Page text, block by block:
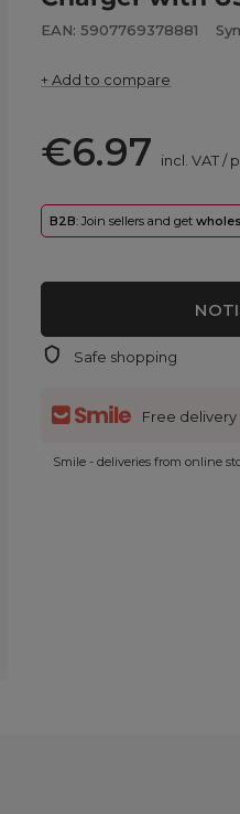
EAN: 5907769378881
+ Add to compare
€6.97 incl. VAT/
B2B: Join sellers and get
Safe shopping
Free
Smile - deliveries from online